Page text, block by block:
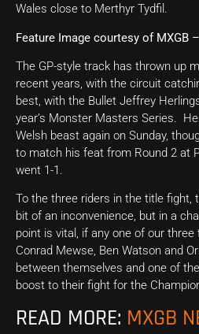
Wales close to Merthyr Tydfil.
Feature Image courtesy of MXGB
The GP-style track has thrown up
recent years, with the circuit
best, with the Bullet Jeffrey
year’s Monster Masters Series.
Welsh beast again on Sunday,
to match his feat from Round 2 at
went 1-1.
To the three riders in the title fight,
bit of an inconvenience, but in a
point is vital, if any one of our
Conrad Mewse, Ben Watson and
between themselves and one of
boost to their fight for the
READ MORE: MXGB